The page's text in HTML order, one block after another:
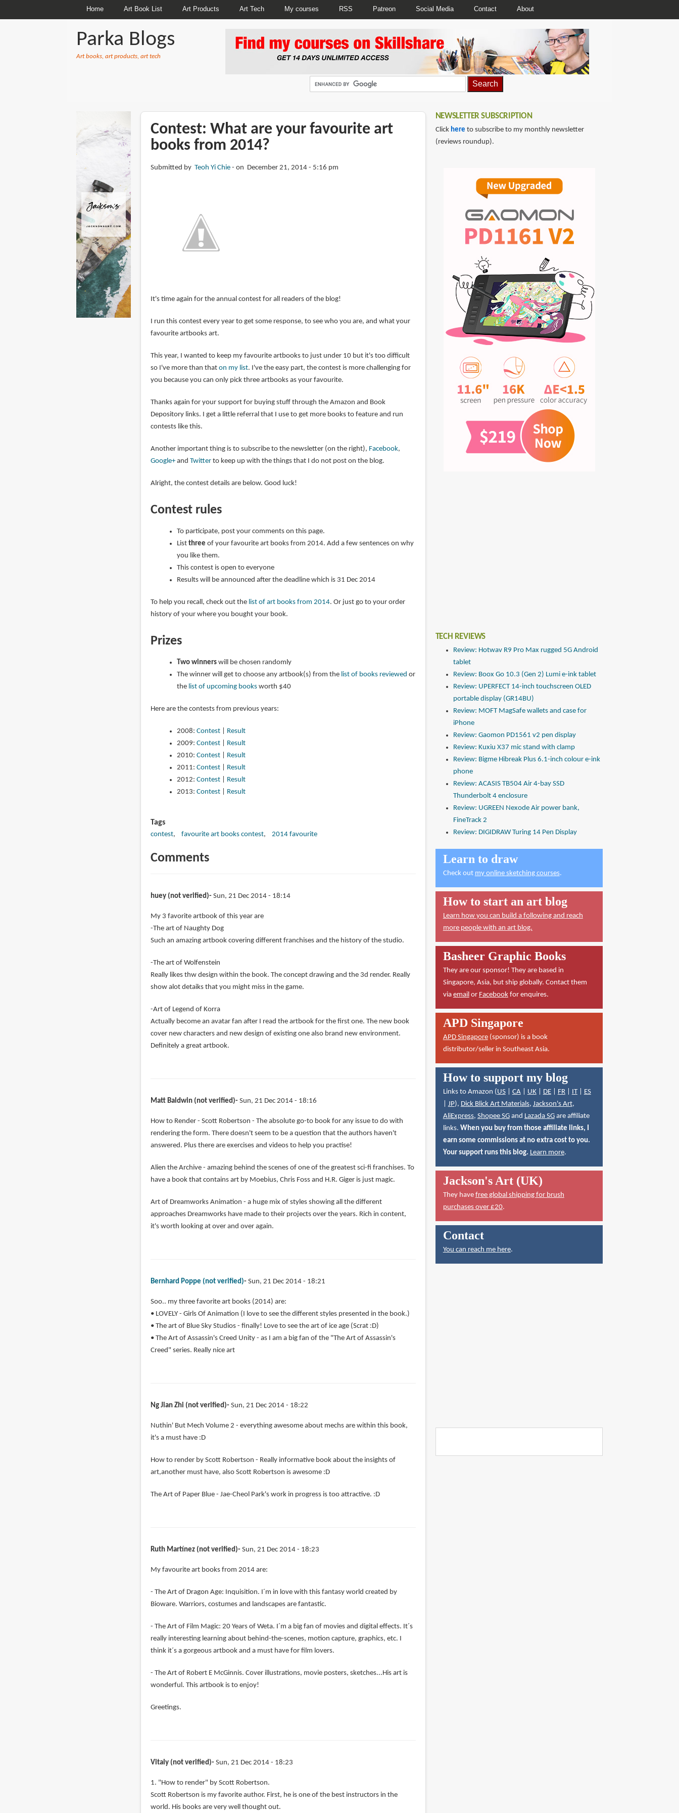
Home Art Book List Art Products Art Tech My courses RSS Patreon Social Media Contact About
Parka Blogs
Art books, art products, art tech
Contest: What are your favourite art
books from 2014?
Submitted by Teoh Yi Chie on December 21, 2014 - 5:16 pm
It's time again for the annual contest for all readers of the blog!
I run this contest every year to get some response, to see who you are, and what your
favourite artbooks art.
This year, I wanted to keep my favourite artbooks to just under 10 but it's too difficult
so I've more than that on my list. I've the easy part, the contest is more challenging for
you because you can only pick three artbooks as your favourite.
Thanks again for your support for buying stuff through the Amazon and Book
Depository links. I get a little referral that I use to get more books to feature and run
contests like this.
Another important thing is to subscribe to the newsletter (on the right), Facebook,
Google+and Twitterto keep up with the things that I do not post on the blog.
Alright, the contest details are below. Good luck!
Contest rules
To participate, post your comments on this page.
List three of your favourite art books from 2014. Add a few sentences on why
you like them.
This contest is open to everyone
Results will be announced after the deadline which is 31 Dec 2014
To help you recall, check out the list of art books from 2014. Or just go to your order
history of your where you bought your book.
Prizes
Two winnerswill be chosen randomly
The winner will get to choose any artbook(s) from the list of books reviewed or
the list of upcoming booksworth $40
Here are the contests from previous years:
2008: Contest| Result
2009: Contest| Result
2010: Contest| Result
2011: Contest| Result
2012: Contest| Result
2013: Contest| Result
Tags
contest favourite art books contest 2014 favourite
Comments
huey (not verified) Sun, 21 Dec 2014 - 18:14
My 3 favorite artbook of this year are
-The art of Naughty Dog
Such an amazing artbook covering different franchises and the history of the studio.
-The art of Wolfenstein
Really likes thw design within the book. The concept drawing and the 3d render. Really
show alot detaiks that you might miss in the game.
-Art of Legend of Korra
Actually become an avatar fan after I read the artbook for the first one. The new book
cover new characters and new design of existing one also brand new environment.
Definitely a great artbook.
Matt Baldwin (not verified) Sun, 21 Dec 2014 - 18:16
How to Render - Scott Robertson - The absolute go-to book for any issue to do with
rendering the form. There doesn't seem to be a question that the authors haven't
answered. Plus there are exercises and videos to help you practise!
Alien the Archive - amazing behind the scenes of one of the greatest sci-fi franchises. To
have a book that contains art by Moebius, Chris Foss and H.R. Giger is just magic.
Art of Dreamworks Animation - a huge mix of styles showing all the different
approaches Dreamworks have made to their projects over the years. Rich in content,
it's worth looking at over and over again.
Bernhard Poppe (not verified) Sun, 21 Dec 2014 - 18:21
Soo.. my three favorite art books (2014) are:
• LOVELY - Girls Of Animation (I love to see the different styles presented in the book.)
• The art of Blue Sky Studios - finally! Love to see the art of ice age (Scrat :D)
• The Art of Assassin's Creed Unity - as I am a big fan of the "The Art of Assassin's
Creed" series. Really nice art
Ng Jian Zhi (not verified) Sun, 21 Dec 2014 - 18:22
Nuthin' But Mech Volume 2 - everything awesome about mechs are within this book,
it's a must have :D
How to render by Scott Robertson - Really informative book about the insights of
art,another must have, also Scott Robertson is awesome :D
The Art of Paper Blue - Jae-Cheol Park's work in progress is too attractive. :D
Ruth Martínez (not verified) Sun, 21 Dec 2014 - 18:23
My favourite art books from 2014 are:
- The Art of Dragon Age: Inquisition. I´m in love with this fantasy world created by
Bioware. Warriors, costumes and landscapes are fantastic.
- The Art of Film Magic: 20 Years of Weta. I´m a big fan of movies and digital effects. It´s
really interesting learning about behind-the-scenes, motion capture, graphics, etc. I
think it´s a gorgeous artbook and a must have for film lovers.
- The Art of Robert E McGinnis. Cover illustrations, movie posters, sketches...His art is
wonderful. This artbook is to enjoy!
Greetings.
Vitaly (not verified) Sun, 21 Dec 2014 - 18:23
1. "How to render" by Scott Robertson.
Scott Robertson is my favorite author. First, he is one of the best instructors in the
world. His books are very well thought out.
NEWSLETTER SUBSCRIPTION
Click here to subscribe to my monthly newsletter
(reviews roundup).
TECH REVIEWS
Review: Hotwav R9 Pro Max rugged 5G Android
tablet
Review: Boox Go 10.3 (Gen 2) Lumi e-ink tablet
Review: UPERFECT 14-inch touchscreen OLED
portable display (GR14BU)
Review: MOFT MagSafe wallets and case for
iPhone
Review: Gaomon PD1561 v2 pen display
Review: Kuxiu X37 mic stand with clamp
Review: Bigme Hibreak Plus 6.1-inch colour e-ink
phone
Review: ACASIS TB504 Air 4-bay SSD
Thunderbolt 4 enclosure
Review: UGREEN Nexode Air power bank,
FineTrack 2
Review: DIGIDRAW Turing 14 Pen Display
Learn to draw
Check out my online sketching courses.
How to start an art blog
Learn how you can build a following and reach
more people with an art blog.
Basheer Graphic Books
They are our sponsor! They are based in
Singapore, Asia, but ship globally. Contact them
via emailor Facebookfor enquires.
APD Singapore
APD Singapore(sponsor) is a book
distributor/seller in Southeast Asia.
How to support my blog
Links to Amazon (US| CA| UK| DE| FR| IT| ES
JP), Dick Blick Art Materials, Jackson's Art,
AliExpress, Shopee SGand Lazada SGare affiliate
links. When you buy from those affiliate links, I
earn some commissions at no extra cost to you.
Your support runs this blog. Learn more.
Jackson's Art (UK)
They have free global shipping for brush
purchases over £20.
Contact
You can reach me here.